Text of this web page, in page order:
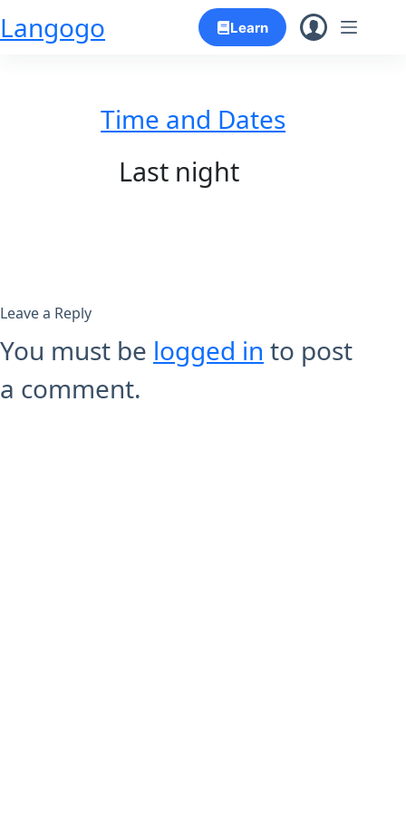
Skip
Langogo Learn
Time and Dates
Last night
Leave a Reply
You must be logged in to post
a comment.